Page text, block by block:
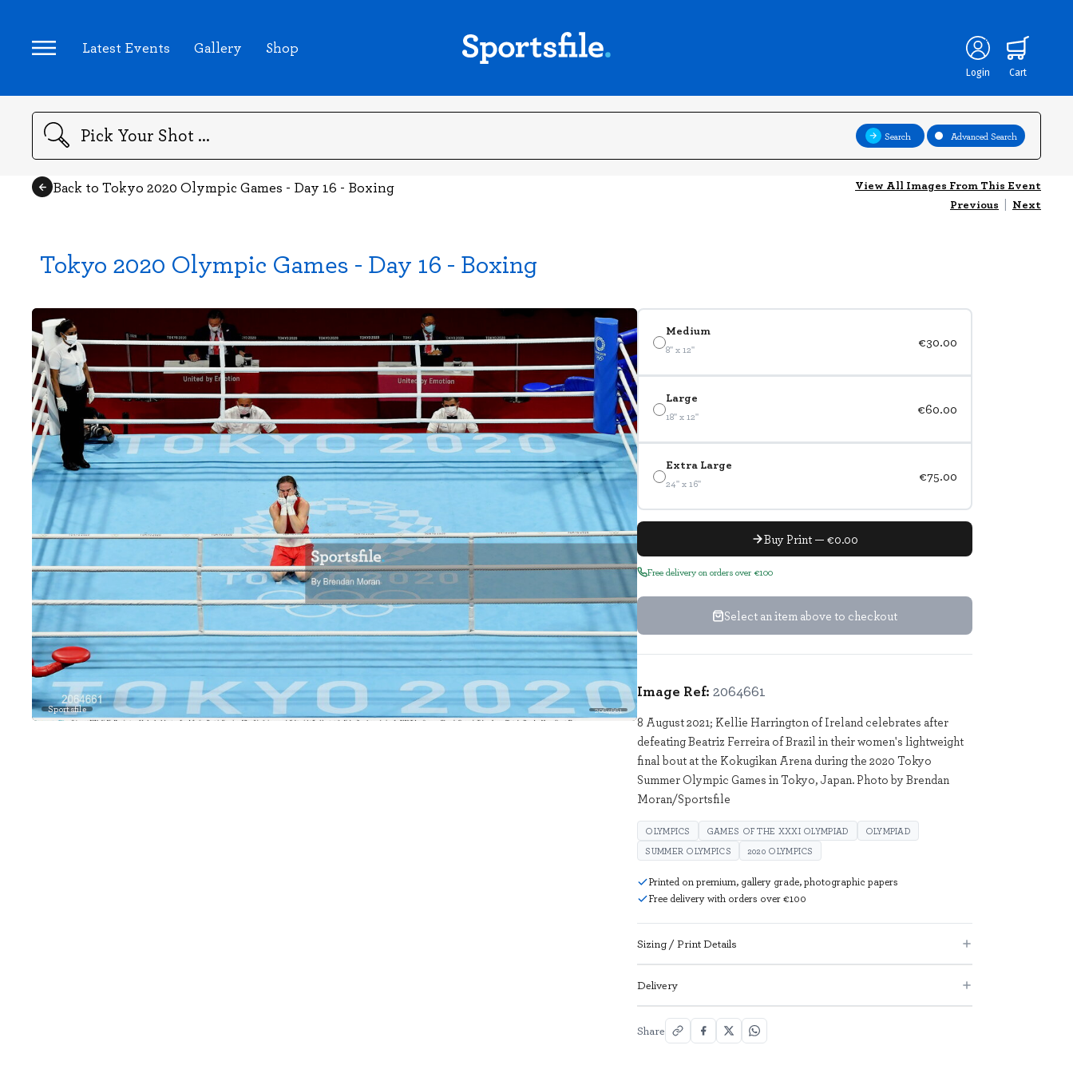
Latest Events Gallery Shop
Login Cart
Search Search Advanced Search
Back to Tokyo 2020 Olympic Games - Day 16 - Boxing
View All Images From This Event
Previous | Next
Tokyo 2020 Olympic Games - Day 16 - Boxing
Sportsfile 2064661
Medium
8" x 12" €30.00
Large
18" x 12" €60.00
Extra Large
24" x 16" €75.00
Buy Print — €0.00
Free delivery on orders over €100
Select an item above to checkout
Image Ref: 2064661
8 August 2021; Kellie Harrington of Ireland celebrates after
defeating Beatriz Ferreira of Brazil in their women's lightweight
final bout at the Kokugikan Arena during the 2020 Tokyo
Summer Olympic Games in Tokyo, Japan. Photo by Brendan
Moran/Sportsfile
OLYMPICS GAMES OF THE XXXI OLYMPIAD
OLYMPIAD
SUMMER OLYMPICS
2020 OLYMPICS
Printed on premium, gallery grade, photographic papers
Free delivery with orders over €100
Sizing / Print Details
Delivery
Share